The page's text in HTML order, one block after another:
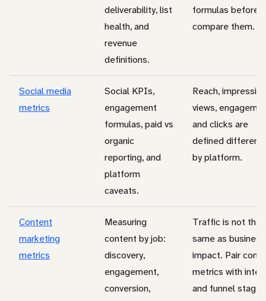
deliverability, list
health, and
revenue
definitions.
formulas before
compare them.
Social media
metrics
Social KPIs,
engagement
formulas, paid vs
organic
reporting, and
platform
caveats.
Reach,
views,
and clicks are
defined
by platform.
Content
marketing
metrics
Measuring
content by job:
discovery,
engagement,
conversion,
Traffic is not the
same as business
impact. Pair
metrics with
and funnel stage.